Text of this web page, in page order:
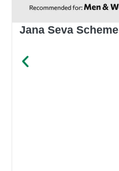
Jana Seva Scheme